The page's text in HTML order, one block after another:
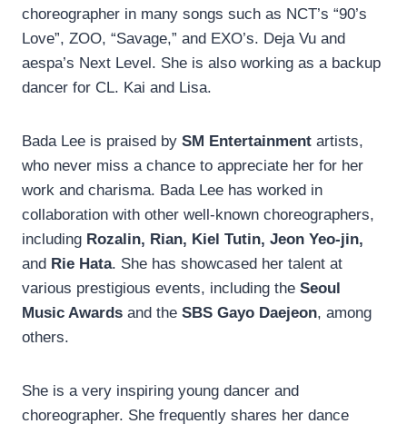
choreographer in many songs such as NCT’s “90’s
Love”, ZOO, “Savage,” and EXO’s. Deja Vu and
aespa’s Next Level. She is also working as a backup
dancer for CL. Kai and Lisa.
Bada Lee is praised by SM Entertainment artists,
who never miss a chance to appreciate her for her
work and charisma. Bada Lee has worked in
collaboration with other well-known choreographers,
including Rozalin, Rian, Kiel Tutin, Jeon Yeo-jin,
and Rie Hata. She has showcased her talent at
various prestigious events, including the Seoul
Music Awards and the SBS Gayo Daejeon, among
others.
She is a very inspiring young dancer and
choreographer. She frequently shares her dance